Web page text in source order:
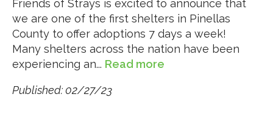
Friends of Strays is excited to announce that
we are one of the first shelters in Pinellas
County to offer adoptions 7 days a week!
Many shelters across the nation have been
experiencing an... Read more
Published: 02/27/23